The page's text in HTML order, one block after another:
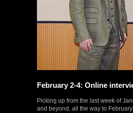
February 2-4: Online
Picking up from the last week of
and beyond, all the way to